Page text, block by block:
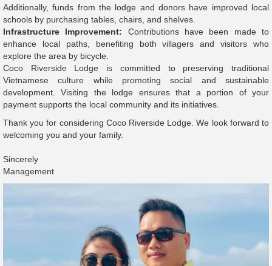
Additionally, funds from the lodge and donors have improved local
schools by purchasing tables, chairs, and shelves.
Infrastructure Improvement: Contributions have been made to
enhance local paths, benefiting both villagers and visitors who
explore the area by bicycle.
Coco Riverside Lodge is committed to preserving traditional
Vietnamese culture while promoting social and sustainable
development. Visiting the lodge ensures that a portion of your
payment supports the local community and its initiatives.
Thank you for considering Coco Riverside Lodge. We look forward to
welcoming you and your family.
Sincerely
Management